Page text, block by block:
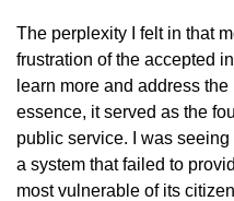
The perplexity I felt in that
frustration of the accepted
learn more and address
essence, it served as the
public service. I was
a system that failed to
most vulnerable of its